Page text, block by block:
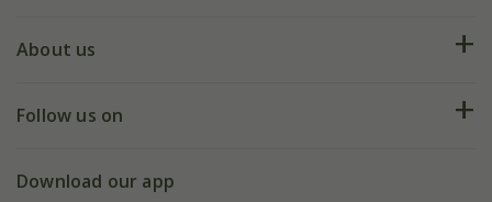
My account
Deliveries
Gift wrapping
About us
Our history
Follow us on
Facebook
Download our app